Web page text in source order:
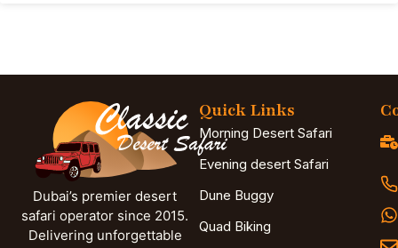
Dubai’s premier desert
safari operator since 2015.
Delivering unforgettable
Quick Links
Morning Desert Safari
Evening desert Safari
Dune Buggy
Quad Biking